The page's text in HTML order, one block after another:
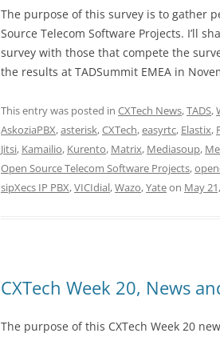
The purpose of this survey is to gather
Source Telecom Software Projects. I’ll
survey with those that compete the
the results at TADSummit EMEA in
This entry was posted in CXTech News,TADS,
AskoziaPBX,asterisk,CXTech,easyrtc, Elastix,
Jitsi, Kamailio, Kurento, Matrix, Mediasoup,
Open Source Telecom Software Projects,
sipXecs IP PBX,VICIdial,Wazo,Yateon May
CXTech Week 20, News
The purpose of this CXTech Week 20